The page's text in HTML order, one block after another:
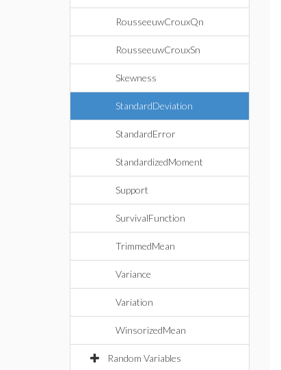
RousseeuwCrouxQn
RousseeuwCrouxSn
Skewness
StandardDeviation
StandardError
StandardizedMoment
Support
SurvivalFunction
TrimmedMean
Variance
Variation
WinsorizedMean
Random Variables